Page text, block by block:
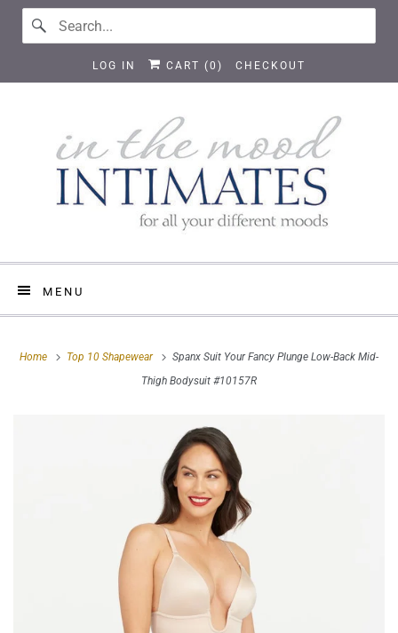
LOG IN CART (0 ) CHECKOUT
MENU
Home Top 10 Shapewear
Spanx Suit Your Fancy Plunge Low-Back Mid-
Thigh Bodysuit #10157R